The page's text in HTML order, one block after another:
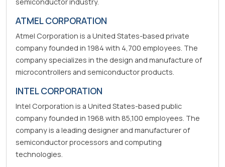
semiconductor industry.
ATMEL CORPORATION
Atmel Corporation is a United States-based private
company founded in 1984 with 4,700 employees. The
company specializes in the design and manufacture of
microcontrollers and semiconductor products.
INTEL CORPORATION
Intel Corporation is a United States-based public
company founded in 1968 with 85,100 employees. The
company is a leading designer and manufacturer of
semiconductor processors and computing
technologies.